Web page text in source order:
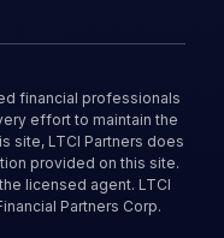
financial professionals
effort to maintain the
site, LTCI Partners does
provided on this site.
licensed agent. LTCI
Partners Corp.